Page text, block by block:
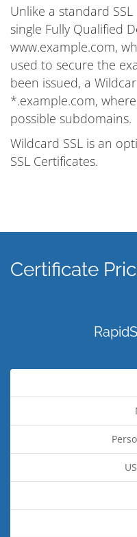
Unlike a standard
single Fully Qualified
www.example.com,
used to secure the
been issued, a
*.example.com,
possible subdomains.
Wildcard SSL is an
SSL Certificates.
Certificate